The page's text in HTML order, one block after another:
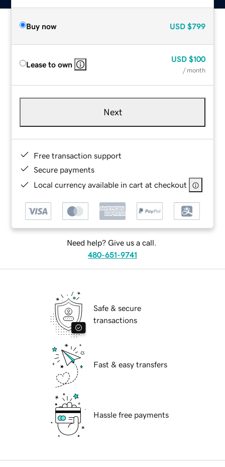
Buy now USD $799
Lease to own
USD $100
/ month
Next
Free transaction support
Secure payments
Local currency available in cart at checkout
Need help? Give us a call.
480-651-9741
Safe & secure
transactions
Fast & easy transfers
Hassle free payments